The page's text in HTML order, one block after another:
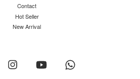
Contact
Hot Seller
New Arrival
Instagram YouTube